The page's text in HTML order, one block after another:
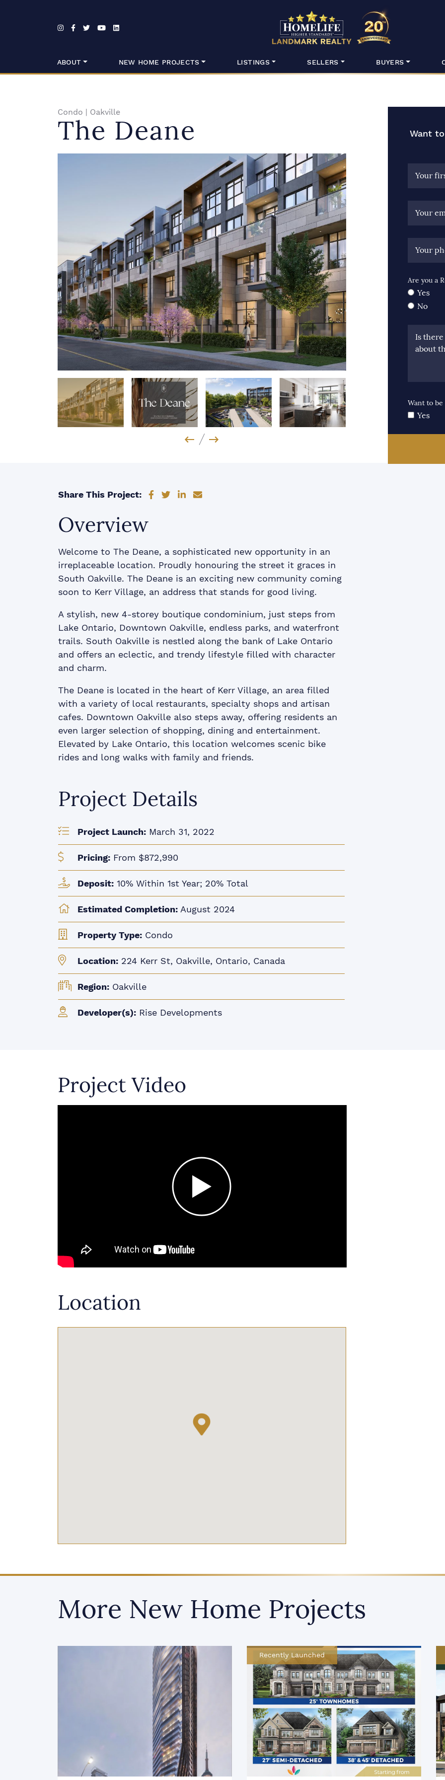
HomeLife
ABOUT NEW HOME PROJECTS LISTINGS SELLERS BUYERS
Condo | Oakville
The Deane
Previous Image
Next Image
Share This Project: Share on Facebook
Share on Twitter
Share on LinkedIn
Share via email
Overview
Welcome to The Deane, a sophisticated new opportunity in an
irreplaceable location. Proudly honouring the street it graces in
South Oakville. The Deane is an exciting new community coming
soon to Kerr Village, an address that stands for good living.
A stylish, new 4-storey boutique condominium, just steps from
Lake Ontario, Downtown Oakville, endless parks, and waterfront
trails. South Oakville is nestled along the bank of Lake Ontario
and offers an eclectic, and trendy lifestyle filled with character
and charm.
The Deane is located in the heart of Kerr Village, an area filled
with a variety of local restaurants, specialty shops and artisan
cafes. Downtown Oakville also steps away, offering residents an
even larger selection of shopping, dining and entertainment.
Elevated by Lake Ontario, this location welcomes scenic bike
rides and long walks with family and friends.
Project Details
Project Launch:March 31, 2022
Pricing:From $872,990
Deposit:10% Within 1st Year; 20% Total
Estimated Completion:August 2024
Property Type:Condo
Location:224 Kerr St, Oakville, Ontario, Canada
Region:Oakville
Developer(s):Rise Developments
Project Video
Location
Want
Your
Your
Your
Are you a
Yes
No
Is
about
Want to
Yes
More New Home Projects
Recently Launched